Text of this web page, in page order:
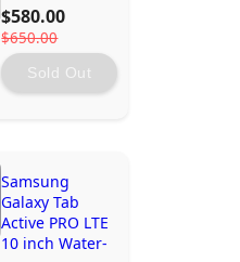
| Octa-Core
Processor
$580.00
$650.00
Sold Out
Samsung
Galaxy Tab
Active PRO LTE
10 inch Water-